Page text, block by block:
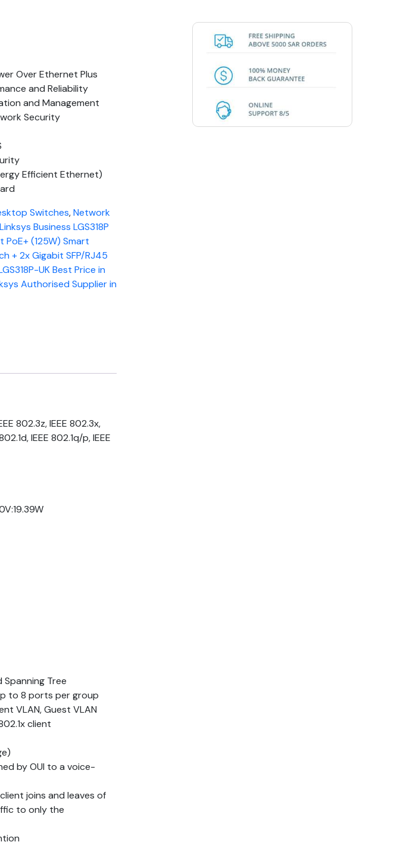
Over Ethernet Plus
and Reliability
and Management
Security
Efficient Ethernet)
Switches,Network
Linksys Business LGS318P
PoE+ (125W) Smart
+ 2x Gigabit SFP/RJ45
UK Best Price in
Authorised Supplier in
802.3z, IEEE 802.3x,
IEEE 802.1q/p, IEEE
Spanning Tree
to 8 ports per group
VLAN, Guest VLAN
client
by OUI to a voice-
joins and leaves of
to only the